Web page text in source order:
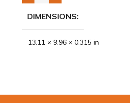
DIMENSIONS
13.11 × 9.96 × 0.315 in